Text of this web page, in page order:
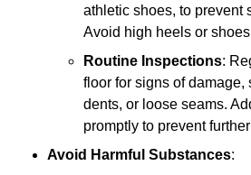
athletic shoes, to prevent
Avoid high heels or
Routine Inspections:
floor for signs of damage,
dents, or loose seams.
promptly to prevent
Avoid Harmful Substances: